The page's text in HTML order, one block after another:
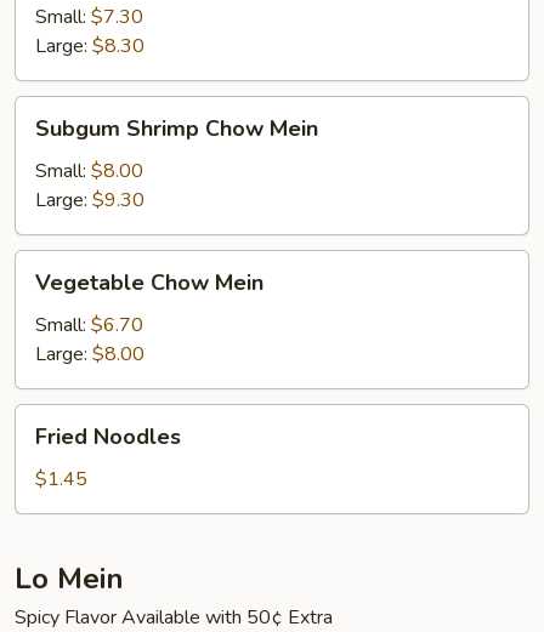
Chow
Mein
Small: $7.30
Large: $8.30
Shrimp
Chow
Mein
Subgum Shrimp Chow Mein
Small: $8.00
Large: $9.30
Chow
Mein
Vegetable Chow Mein
Small: $6.70
Large: $8.00
Noodles
Fried Noodles
$1.45
Lo Mein
Spicy Flavor Available with 50¢ Extra